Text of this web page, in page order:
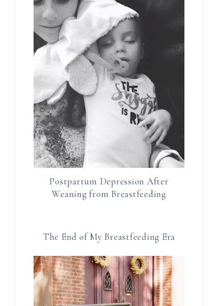
Postpartum Depression After
Weaning from Breastfeeding
The End of My Breastfeeding Era